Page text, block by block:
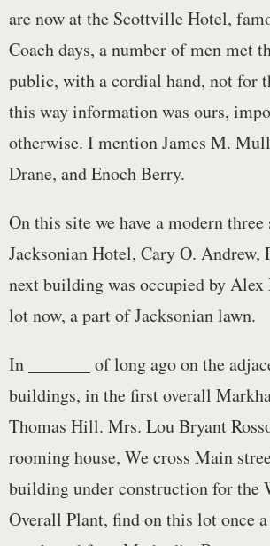
are now at the Scottville Hotel,
Coach days, a number of men met
public, with a cordial hand, not for
this way information was ours,
otherwise. I mention James M.
Drane, and Enoch Berry.
On this site we have a modern
Jacksonian Hotel, Cary O. Andrew,
next building was occupied by Alex
lot now, a part of Jacksonian lawn.
In _______ of long ago on the
buildings, in the first overall
Thomas Hill. Mrs. Lou Bryant
rooming house, We cross Main
building under construction for the
Overall Plant, find on this lot once